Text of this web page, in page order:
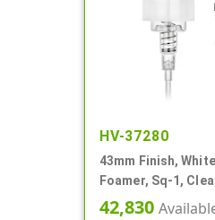
HV-37280
43mm Finish,
Foamer, Sq-1,
5/16" DT
42,830